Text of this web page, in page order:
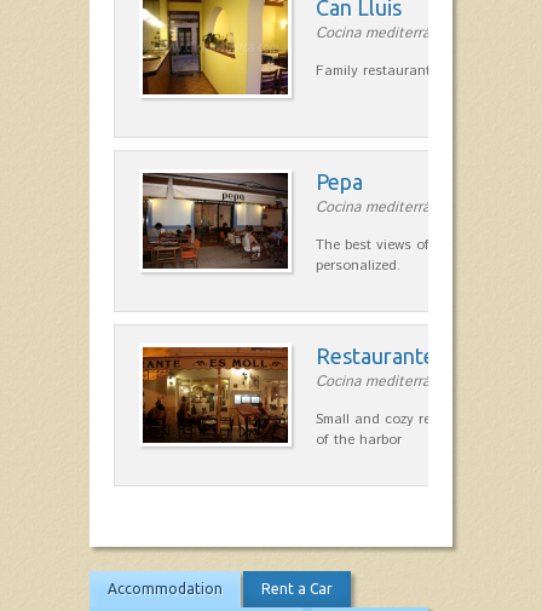
Can Lluis
Cocina mediterránea in Ciutadella
Family restaurant cuisine made
Pepa
Cocina mediterránea in Ciutadella
The best views of the harbor. A
personalized.
Restaurante Es Moll
Cocina mediterránea in Ciutadella
Small and cozy restaurant with
of the harbor
Accommodation Rent a Car